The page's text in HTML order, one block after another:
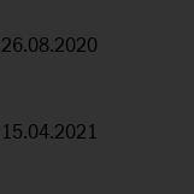
26.08.2020
15.04.2021